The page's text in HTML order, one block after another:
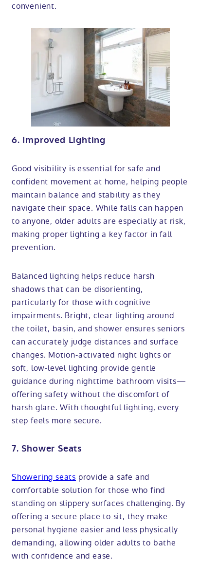
convenient.
6. Improved Lighting
Good visibility is essential for safe and
confident movement at home, helping people
maintain balance and stability as they
navigate their space. While falls can happen
to anyone, older adults are especially at risk,
making proper lighting a key factor in fall
prevention.
Balanced lighting helps reduce harsh
shadows that can be disorienting,
particularly for those with cognitive
impairments. Bright, clear lighting around
the toilet, basin, and shower ensures seniors
can accurately judge distances and surface
changes. Motion-activated night lights or
soft, low-level lighting provide gentle
guidance during nighttime bathroom visits—
offering safety without the discomfort of
harsh glare. With thoughtful lighting, every
step feels more secure.
7. Shower Seats
Showering seats provide a safe and
comfortable solution for those who find
standing on slippery surfaces challenging. By
offering a secure place to sit, they make
personal hygiene easier and less physically
demanding, allowing older adults to bathe
with confidence and ease.